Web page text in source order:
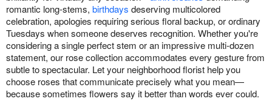
romantic long-stems, birthdays deserving multicolored
celebration, apologies requiring serious floral backup, or ordinary
Tuesdays when someone deserves recognition. Whether you're
considering a single perfect stem or an impressive multi-dozen
statement, our rose collection accommodates every gesture from
subtle to spectacular. Let your neighborhood florist help you
choose roses that communicate precisely what you mean—
because sometimes flowers say it better than words ever could.